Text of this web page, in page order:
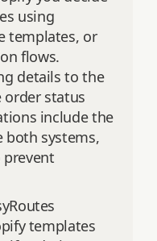
using
templates, or
flows.
details to the
status
include the
both systems,
templates